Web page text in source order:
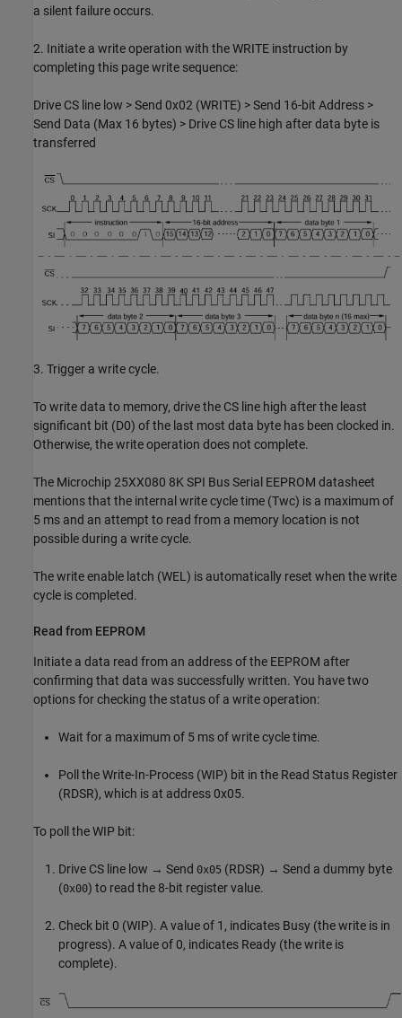
a silent failure occurs.
2. Initiate a write operation with the WRITE instruction by
completing this page write sequence:
Drive CS line low > Send 0x02 (WRITE) > Send 16-bit Address >
Send Data (Max 16 bytes) > Drive CS line high after data byte is
transferred
3. Trigger a write cycle.
To write data to memory, drive the CS line high after the least
significant bit (D0) of the last most data byte has been clocked in.
Otherwise, the write operation does not complete.
The Microchip 25XX080 8K SPI Bus Serial EEPROM datasheet
mentions that the internal write cycle time (Twc) is a maximum of
5 ms and an attempt to read from a memory location is not
possible during a write cycle.
The write enable latch (WEL) is automatically reset when the write
cycle is completed.
Read from EEPROM
Initiate a data read from an address of the EEPROM after
confirming that data was successfully written. You have two
options for checking the status of a write operation:
Wait for a maximum of 5 ms of write cycle time.
Poll the Write-In-Process (WIP) bit in the Read Status Register
(RDSR), which is at address 0x05.
To poll the WIP bit:
Drive CS line low → Send 0x05 (RDSR) → Send a dummy byte
(0x00) to read the 8-bit register value.
Check bit 0 (WIP). A value of 1, indicates Busy (the write is in
progress). A value of 0, indicates Ready (the write is
complete).